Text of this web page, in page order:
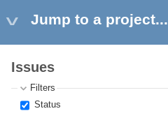
Jump to a project...
Issues
Filters
Status